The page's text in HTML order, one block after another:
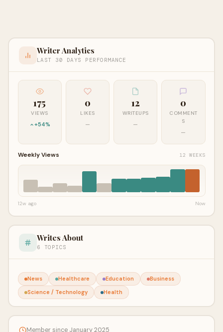
Writer Analytics
LAST 30 DAYS PERFORMANCE
175
VIEWS
+54%
0
LIKES
—
12
WRITEUPS
—
0
COMMENT
S
—
Weekly Views 12 WEEKS
12w ago Now
Writes About
6 TOPICS
News Healthcare Education
Business
Science / Technology
Health
Member since January 2025